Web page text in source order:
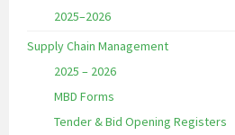
2025–2026
Supply Chain Management
2025 – 2026
MBD Forms
Tender & Bid Opening Registers